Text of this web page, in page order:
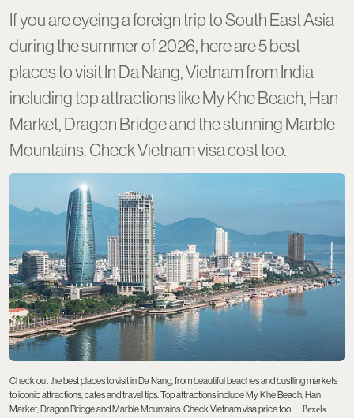
If you are eyeing a foreign trip to South East Asia
during the summer of 2026, here are 5 best
places to visit In Da Nang, Vietnam from India
including top attractions like My Khe Beach, Han
Market, Dragon Bridge and the stunning Marble
Mountains. Check Vietnam visa cost too.
Check out the best places to visit in Da Nang, from beautiful beaches and bustling markets
to iconic attractions, cafes and travel tips. Top attractions include My Khe Beach, Han
Market, Dragon Bridge and Marble Mountains. Check Vietnam visa price too.
Pexels